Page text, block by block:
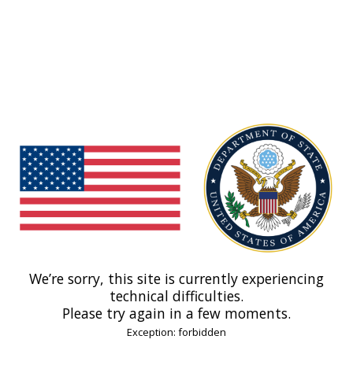
We’re sorry, this site is currently experiencing
technical difficulties.
Please try again in a few moments.
Exception: forbidden